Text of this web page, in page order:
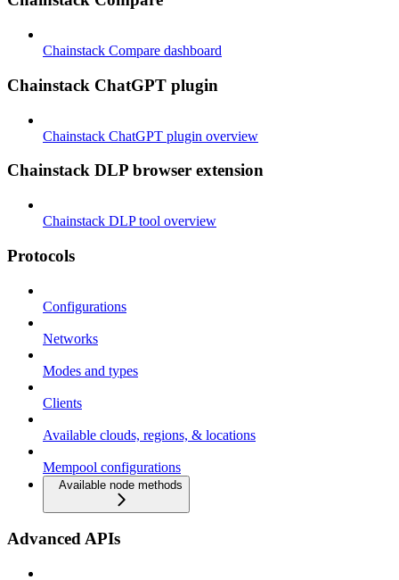
Chainstack Compare dashboard
Chainstack ChatGPT plugin
Chainstack ChatGPT plugin overview
Chainstack DLP browser extension
Chainstack DLP tool overview
Protocols
Configurations
Networks
Modes and types
Clients
Available clouds, regions, & locations
Mempool configurations
Available node methods
Advanced APIs